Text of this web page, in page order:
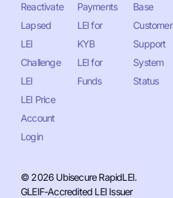
Reactivate
Lapsed
LEI
Challenge
LEI
LEI Price
Account
Login
Payments
LEI for
KYB
LEI for
Funds
Base
Customer
Support
System
Status
© 2026 Ubisecure RapidLEI.
GLEIF-Accredited LEI Issuer